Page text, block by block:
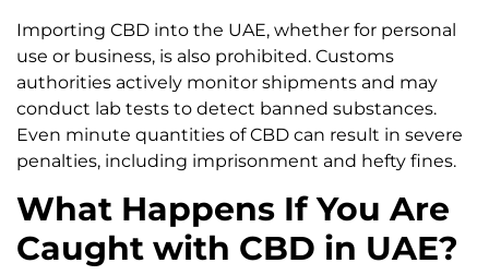
Importing CBD into the UAE, whether for personal
use or business, is also prohibited. Customs
authorities actively monitor shipments and may
conduct lab tests to detect banned substances.
Even minute quantities of CBD can result in severe
penalties, including imprisonment and hefty fines.
What Happens If You Are
Caught with CBD in UAE?